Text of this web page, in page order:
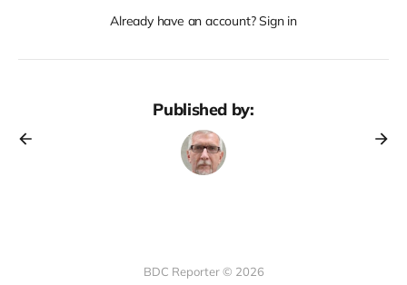
Already have an account? Sign in
Published by:
BDC Reporter © 2026